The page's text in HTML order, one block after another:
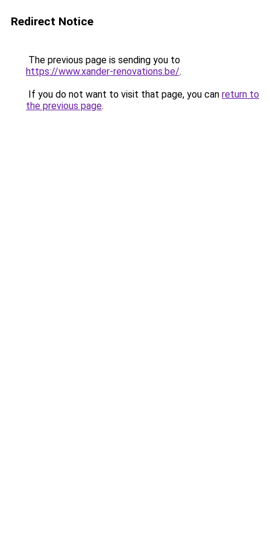
Redirect Notice
The previous page is sending you to
https://www.xander-renovations.be/.
If you do not want to visit that page, you can return to
the previous page.